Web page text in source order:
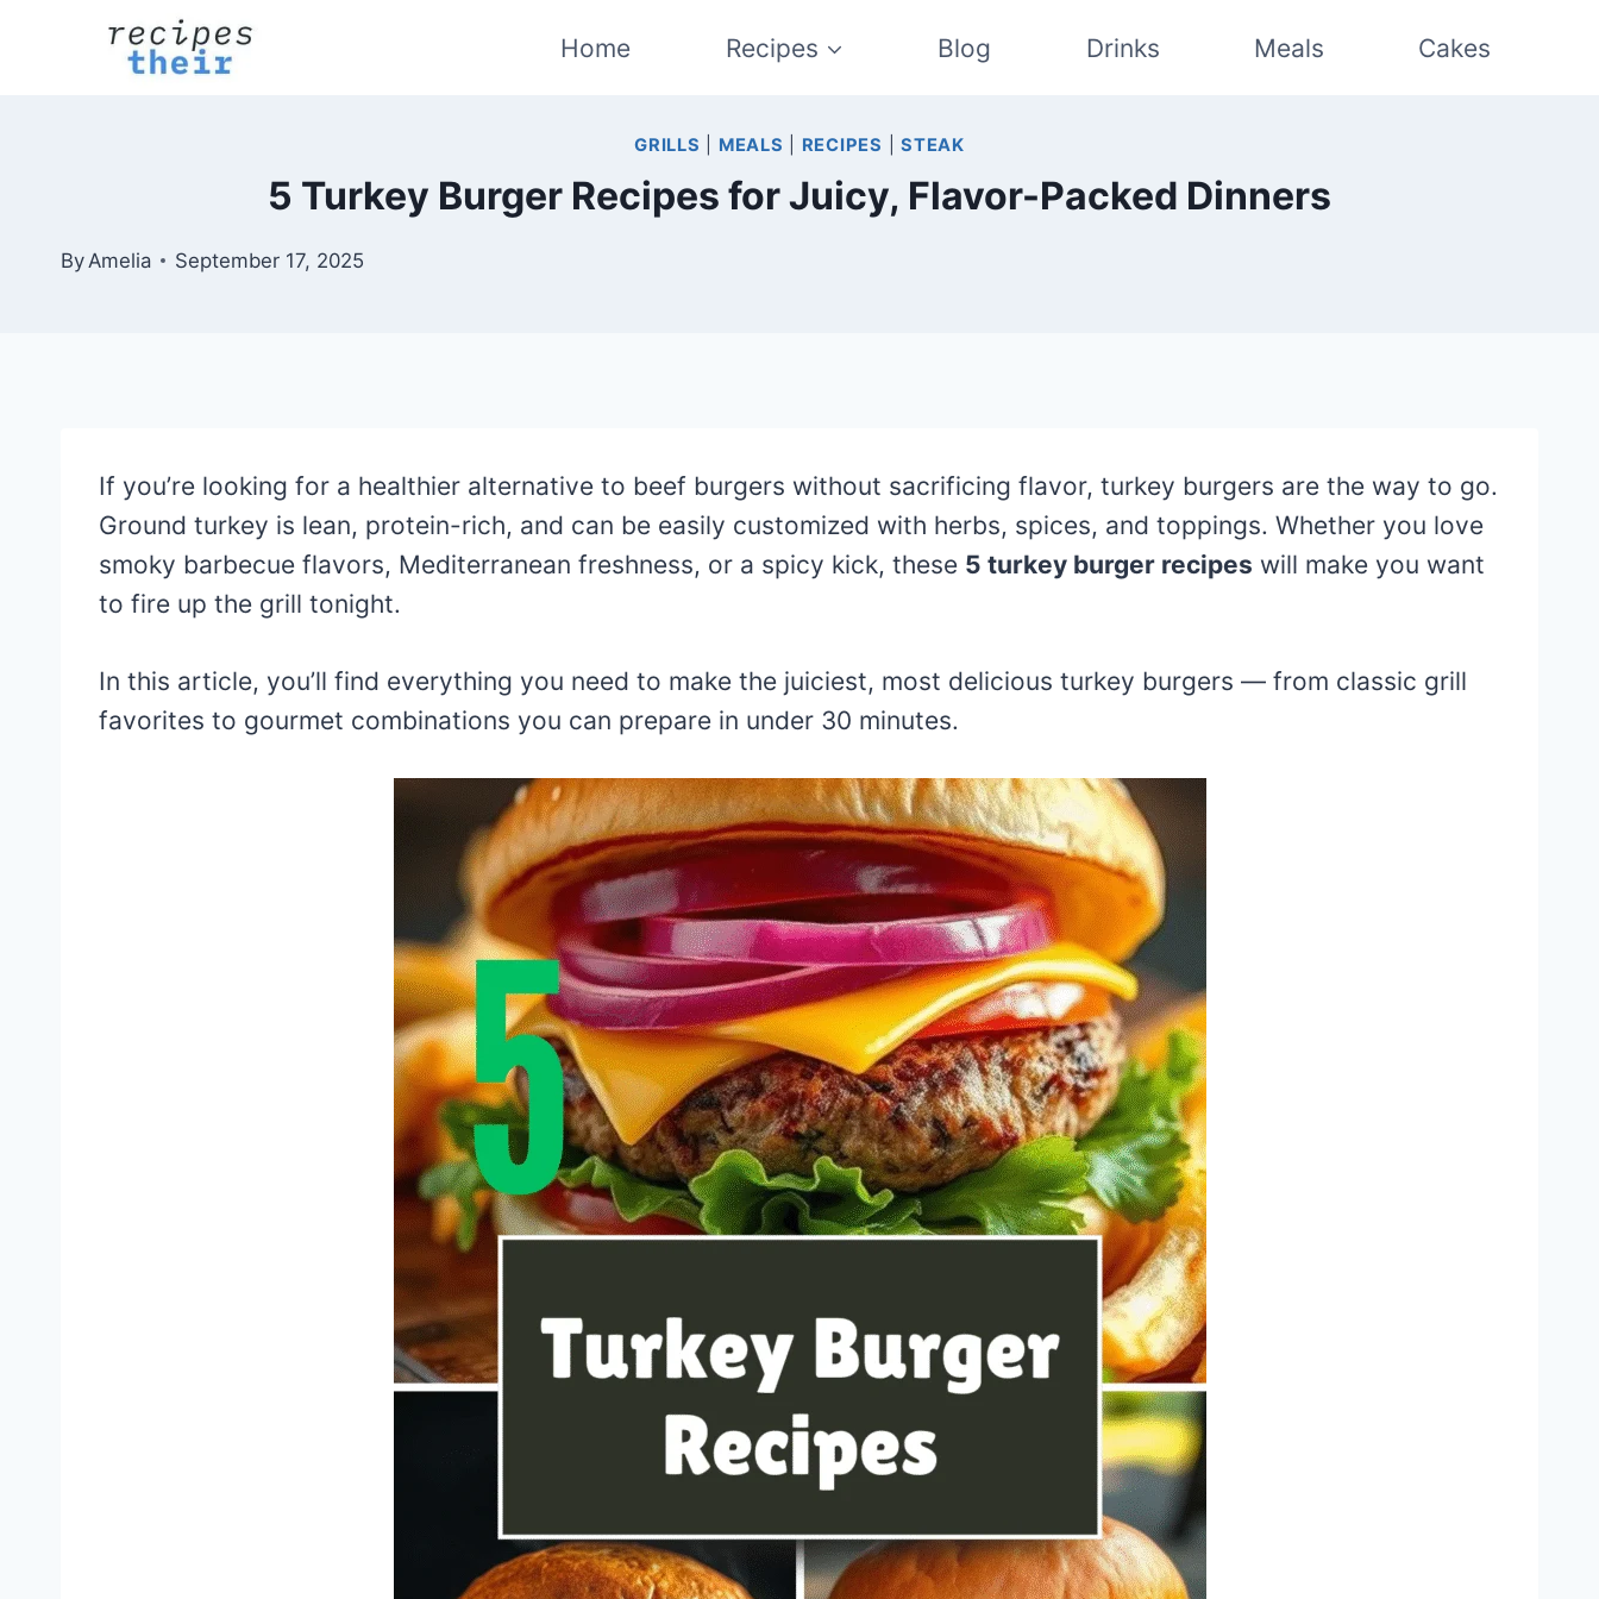
Home Recipes Blog Drinks Meals Cakes
GRILLS MEALS RECIPES |STEAK
5 Turkey Burger Recipes for Juicy, Flavor-Packed Dinners
ByAmelia September 17, 2025
If you’re looking for a healthier alternative to beef burgers without sacrificing flavor, turkey burgers are the way to go.
Ground turkey is lean, protein-rich, and can be easily customized with herbs, spices, and toppings. Whether you love
smoky barbecue flavors, Mediterranean freshness, or a spicy kick, these 5 turkey burger recipes will make you want
to fire up the grill tonight.
In this article, you’ll find everything you need to make the juiciest, most delicious turkey burgers — from classic grill
favorites to gourmet combinations you can prepare in under 30 minutes.